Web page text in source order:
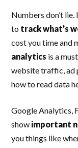
Numbers don’t
to track what’s
cost you time and
analytics is a
website traffic, ad
how to read data
Google Analytics,
show important
you things like